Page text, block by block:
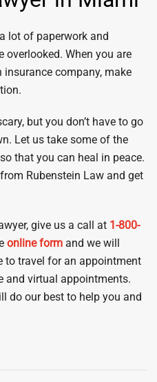
lot of paperwork and
When you are
company, make
but you don’t have to go
Let us take some of the
that you can heal in peace.
Rubenstein Law and get
give us a call at 1-800-
online form and we will
to travel for an appointment
and virtual appointments.
do our best to help you and